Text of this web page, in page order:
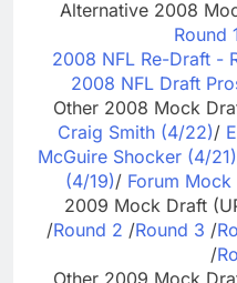
Alternative 2008
Round 1
2008 NFL Re-Draft -
2008 NFL Draft
Other 2008 Mock
Craig Smith (4/22)/
McGuire Shocker (4/21)
(4/19)/ Forum Mock
2009 Mock Draft
/Round 2 /Round 3 /
/
Other 2009 Mock